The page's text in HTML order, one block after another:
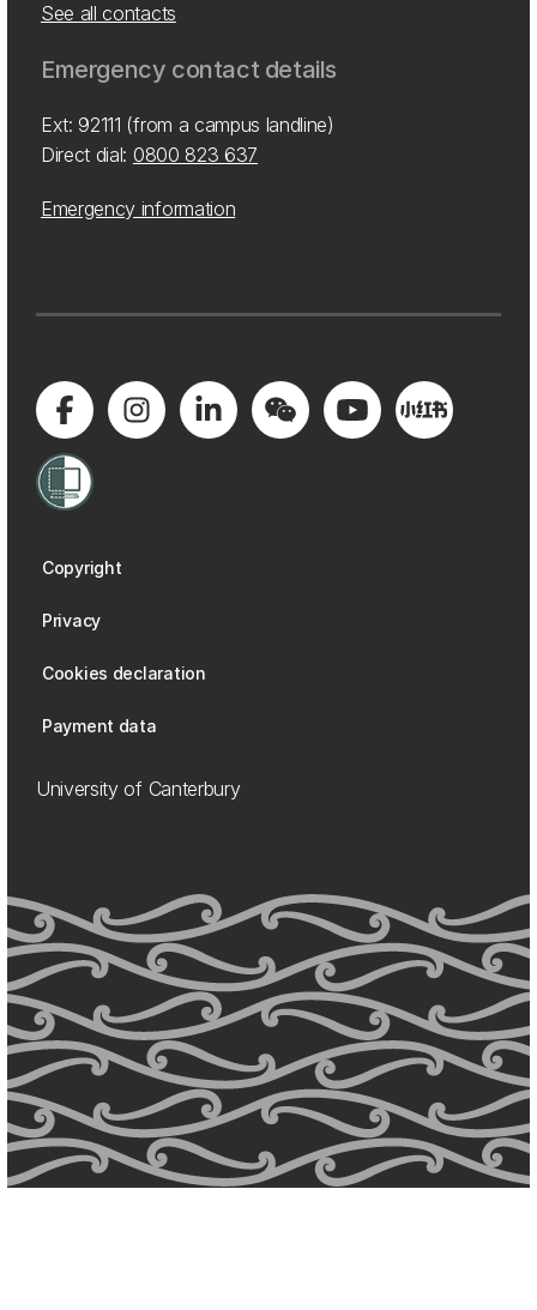
See all contacts
Emergency contact details
Ext: 92111 (from a campus landline)
Direct dial: 0800 823 637
Emergency information
Copyright
Privacy
Cookies declaration
Payment data
University of Canterbury